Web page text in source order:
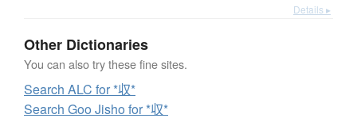
Details ▸
Other Dictionaries
You can also try these fine sites.
Search ALC for *収*
Search Goo Jisho for *収*